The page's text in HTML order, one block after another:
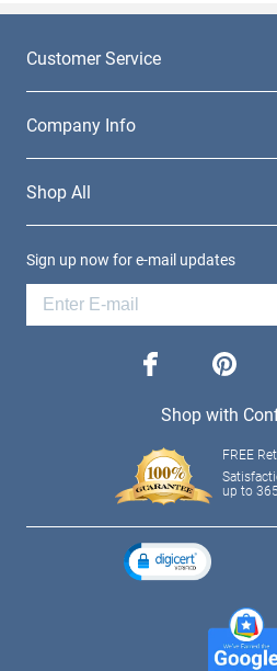
Customer Service
Company Info
Shop All
Sign up now for e-mail updates
facebook pinterest
Shop with
FREE
up to